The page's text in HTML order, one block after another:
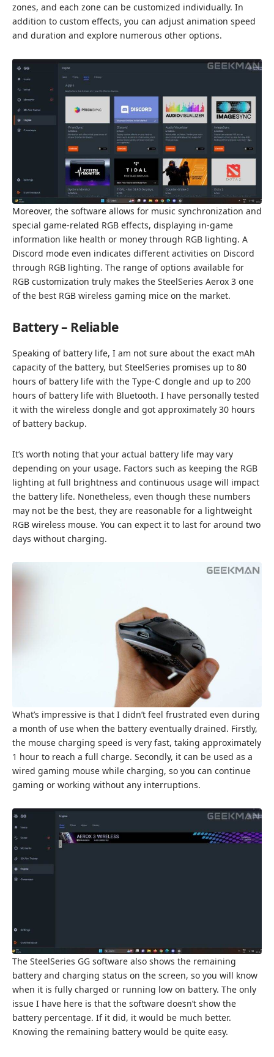
zones, and each zone can be customized individually. In
addition to custom effects, you can adjust animation speed
and duration and explore numerous other options.
Moreover, the software allows for music synchronization and
special game-related RGB effects, displaying in-game
information like health or money through RGB lighting. A
Discord mode even indicates different activities on Discord
through RGB lighting. The range of options available for
RGB customization truly makes the SteelSeries Aerox 3 one
of the best RGB wireless gaming mice on the market.
Battery – Reliable
Speaking of battery life, I am not sure about the exact mAh
capacity of the battery, but SteelSeries promises up to 80
hours of battery life with the Type-C dongle and up to 200
hours of battery life with Bluetooth. I have personally tested
it with the wireless dongle and got approximately 30 hours
of battery backup.
It’s worth noting that your actual battery life may vary
depending on your usage. Factors such as keeping the RGB
lighting at full brightness and continuous usage will impact
the battery life. Nonetheless, even though these numbers
may not be the best, they are reasonable for a lightweight
RGB wireless mouse. You can expect it to last for around two
days without charging.
What’s impressive is that I didn’t feel frustrated even during
a month of use when the battery eventually drained. Firstly,
the mouse charging speed is very fast, taking approximately
1 hour to reach a full charge. Secondly, it can be used as a
wired gaming mouse while charging, so you can continue
gaming or working without any interruptions.
The SteelSeries GG software also shows the remaining
battery and charging status on the screen, so you will know
when it is fully charged or running low on battery. The only
issue I have here is that the software doesn’t show the
battery percentage. If it did, it would be much better.
Knowing the remaining battery would be quite easy.